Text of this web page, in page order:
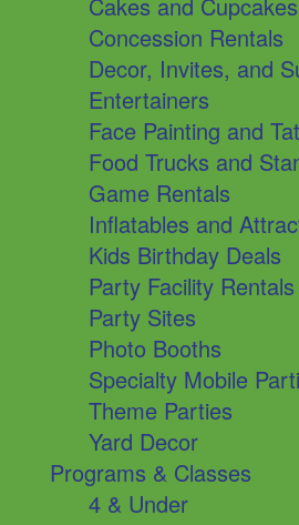
Cakes and Cupcakes
Concession Rentals
Decor, Invites, and
Entertainers
Face Painting and
Food Trucks and
Game Rentals
Inflatables and
Kids Birthday Deals
Party Facility Rentals
Party Sites
Photo Booths
Specialty Mobile
Theme Parties
Yard Decor
Programs & Classes
4 & Under